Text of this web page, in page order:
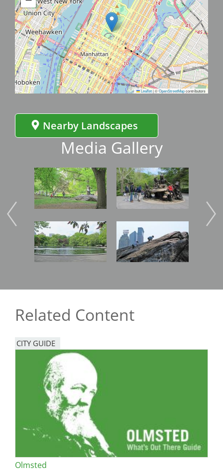
Leaflet|©OpenStreetMapcontributors
Nearby Landscapes
Media Gallery
Image
Image
Image
Image Image
Related Content
CITY GUIDE
Olmsted